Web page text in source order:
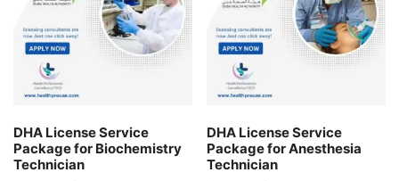
DHA License Service
Package for Biochemistry
Technician
DHA License Service
Package for Anesthesia
Technician